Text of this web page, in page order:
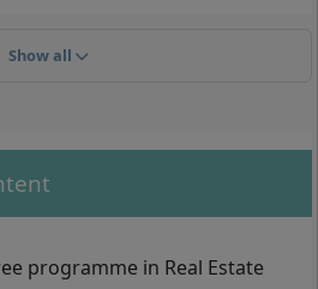
entrance qualification
higher education
college entrance qualification
Show all
programme in Real Estate